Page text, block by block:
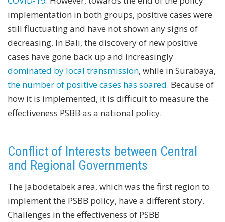
implementation in both groups, positive cases were
still fluctuating and have not shown any signs of
decreasing. In Bali, the discovery of new positive
cases have gone back up and increasingly
dominated by local transmission, while in Surabaya,
the number of positive cases has soared. Because of
how it is implemented, it is difficult to measure the
effectiveness PSBB as a national policy.
Conflict of Interests between Central
and Regional Governments
The Jabodetabek area, which was the first region to
implement the PSBB policy, have a different story.
Challenges in the effectiveness of PSBB